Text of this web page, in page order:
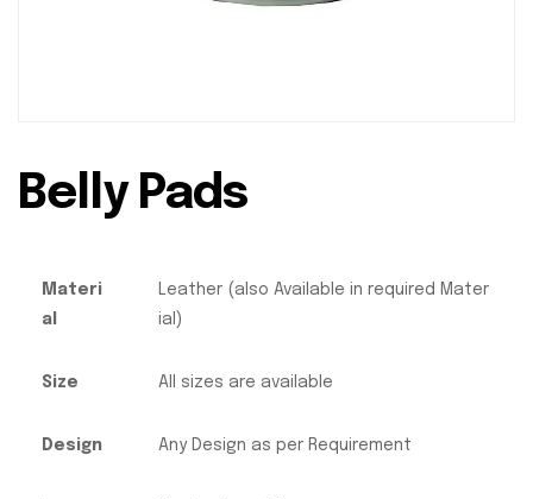
Belly Pads
Materi
al
Leather (also Available in required Mater
ial)
Size All sizes are available
Design Any Design as per Requirement